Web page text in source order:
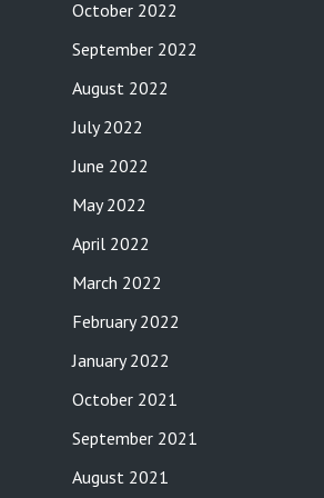
October 2022
September 2022
August 2022
July 2022
June 2022
May 2022
April 2022
March 2022
February 2022
January 2022
October 2021
September 2021
August 2021